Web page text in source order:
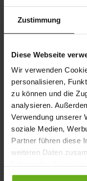
Zustimmung
Diese Webseite
Wir verwenden
personalisieren,
zu können und die
analysieren.
Verwendung unserer
soziale Medien,
Partner führen diese
weiteren Daten
gesammelt haben.
+8 more variant(s)
Karl-Ludwig Lace